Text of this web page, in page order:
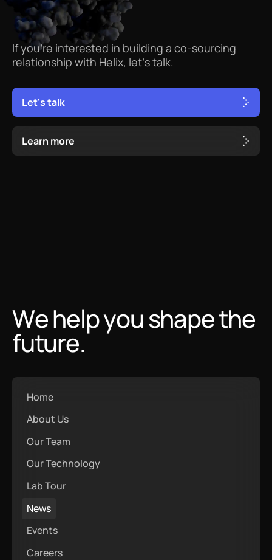
Ifyou’re interested in building a co-sourcing
relationship with Helix, let’stalk.
Let'stalk
Learn more
We help you shape the
future.
Home
About Us
Our Team
Our Technology
Lab Tour
News
Events
Careers